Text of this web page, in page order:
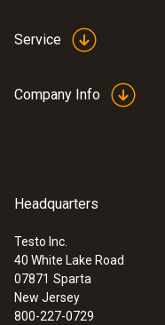
Service
Company Info
Headquarters
Testo Inc.
40 White Lake Road
07871 Sparta
New Jersey
800-227-0729